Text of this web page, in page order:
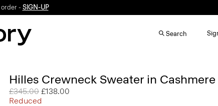
order - SIGN-UP
Search
Hilles Crewneck Sweater in Cashmere
Price reduced from
£345.00 to
£138.00
Reduced